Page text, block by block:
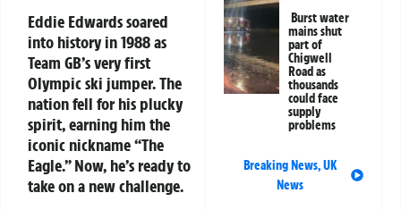
Eddie Edwards soared
into history in 1988 as
Team GB’s very first
Olympic ski jumper. The
nation fell for his plucky
spirit, earning him the
iconic nickname “The
Eagle.” Now, he’s ready to
take on a new challenge.
Burst water
mains shut
part of
Chigwell
Road as
thousands
could face
supply
problems
Breaking News,UK
News